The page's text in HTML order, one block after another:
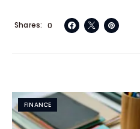
0
Shares
FINANCE